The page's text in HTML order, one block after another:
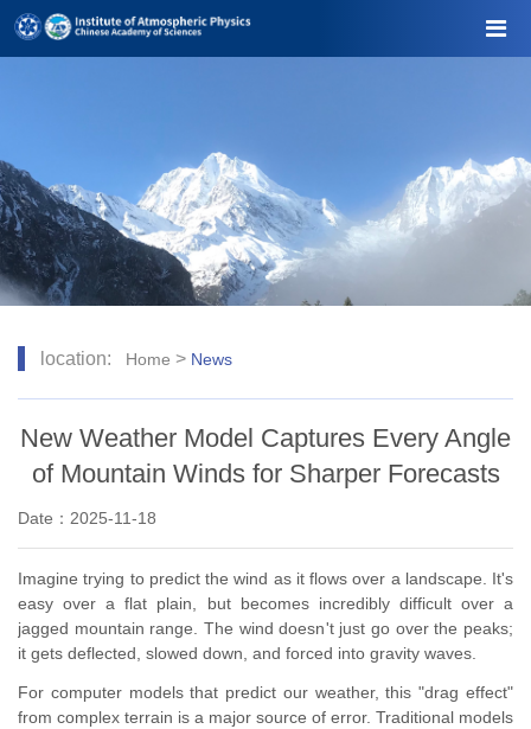
location: Home > News
New Weather Model Captures Every Angle
of Mountain Winds for Sharper Forecasts
Date：2025-11-18
Imagine trying to predict the wind as it flows over a landscape. It's
easy over a flat plain, but becomes incredibly difficult over a
jagged mountain range. The wind doesn't just go over the peaks;
it gets deflected, slowed down, and forced into gravity waves.
For computer models that predict our weather, this "drag effect"
from complex terrain is a major source of error. Traditional models